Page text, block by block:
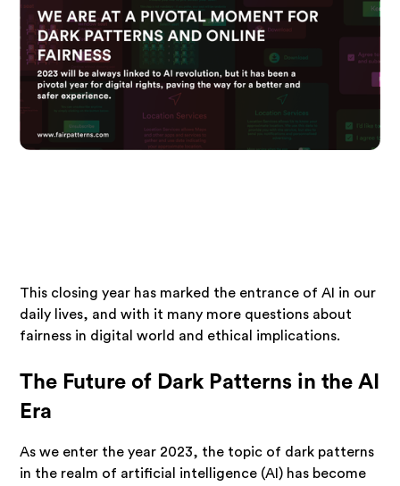
This closing year has marked the entrance of AI in our
daily lives, and with it many more questions about
fairness in digital world and ethical implications.
The Future of Dark Patterns in the AI
Era
As we enter the year 2023, the topic of dark patterns
in the realm of artificial intelligence (AI) has become